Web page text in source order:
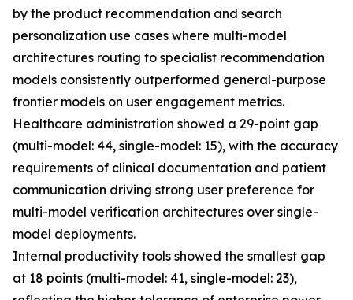
by the product recommendation and search
personalization use cases where multi-model
architectures routing to specialist recommendation
models consistently outperformed general-purpose
frontier models on user engagement metrics.
Healthcare administration showed a 29-point gap
(multi-model: 44, single-model: 15), with the accuracy
requirements of clinical documentation and patient
communication driving strong user preference for
multi-model verification architectures over single-
model deployments.
Internal productivity tools showed the smallest gap
at 18 points (multi-model: 41, single-model: 23),